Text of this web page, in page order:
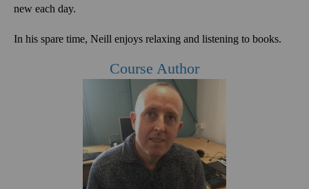
new each day.
In his spare time, Neill enjoys relaxing and listening to books.
Course Author